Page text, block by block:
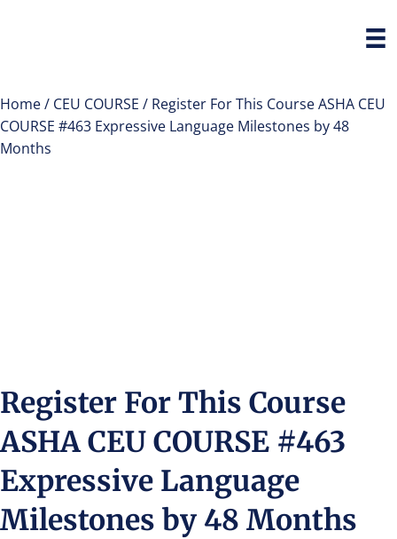
Home/ CEU COURSE / Register For This Course ASHA CEU
COURSE #463 Expressive Language Milestones by 48
Months
Register For This Course
ASHA CEU COURSE #463
Expressive Language
Milestones by 48 Months